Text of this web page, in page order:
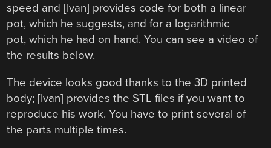
speed and [Ivan] provides code for both a linear
pot, which he suggests, and for a logarithmic
pot, which he had on hand. You can see a video of
the results below.
The device looks good thanks to the 3D printed
body; [Ivan] provides the STL files if you want to
reproduce his work. You have to print several of
the parts multiple times.